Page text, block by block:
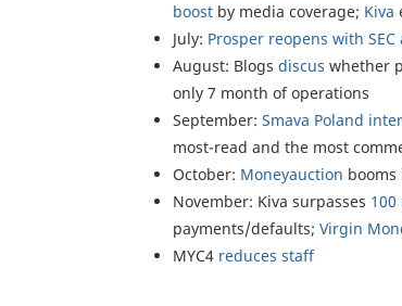
boost by media coverage; Kiva
July: Prosper reopens with SEC
August: Blogs discus whether
only 7 month of operations
September: Smava Poland
most-read and the most
October: Moneyauction booms
November: Kiva surpasses
payments/defaults; Virgin
MYC4 reduces staff